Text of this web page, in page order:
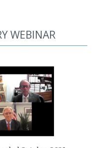
WEBINAR